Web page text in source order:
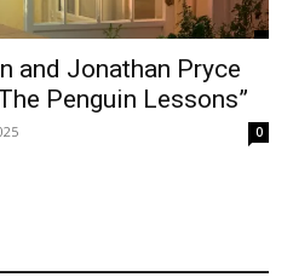
and Jonathan Pryce
Penguin Lessons”
0